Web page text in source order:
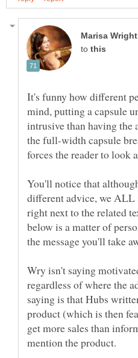
to
It's funny how different
mind, putting a capsule
intrusive than having the
the full-width capsule
forces the reader to look
You'll notice that
different advice, we ALL
right next to the related
below is a matter of
Wry isn't saying
regardless of where the
saying is that Hubs
product (which is then
get more sales than